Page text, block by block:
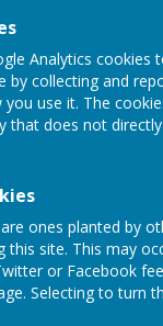
Analytics cookies
by collecting and
use it. The
that does not
ones planted by
this site. This may
or Facebook
Selecting to turn
countryside/
way